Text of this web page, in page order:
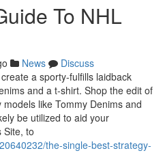
To NHL
News
Discuss
a sporty-fulfills laidback
and a t-shirt. Shop the edit of
models like Tommy Denims and
be utilized to aid your
Site, to
the-single-best-strategy-